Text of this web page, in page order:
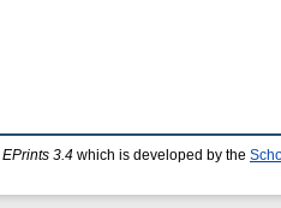
EPrints 3.4 which is developed by the